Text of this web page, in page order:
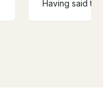
Having said